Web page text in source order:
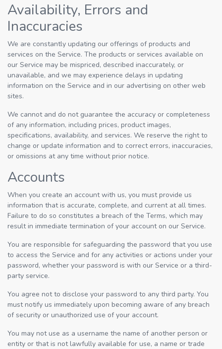
Availability, Errors and
Inaccuracies
We are constantly updating our offerings of products and
services on the Service. The products or services available on
our Service may be mispriced, described inaccurately, or
unavailable, and we may experience delays in updating
information on the Service and in our advertising on other web
sites.
We cannot and do not guarantee the accuracy or completeness
of any information, including prices, product images,
specifications, availability, and services. We reserve the right to
change or update information and to correct errors, inaccuracies,
or omissions at any time without prior notice.
Accounts
When you create an account with us, you must provide us
information that is accurate, complete, and current at all times.
Failure to do so constitutes a breach of the Terms, which may
result in immediate termination of your account on our Service.
You are responsible for safeguarding the password that you use
to access the Service and for any activities or actions under your
password, whether your password is with our Service or a third-
party service.
You agree not to disclose your password to any third party. You
must notify us immediately upon becoming aware of any breach
of security or unauthorized use of your account.
You may not use as a username the name of another person or
entity or that is not lawfully available for use, a name or trade